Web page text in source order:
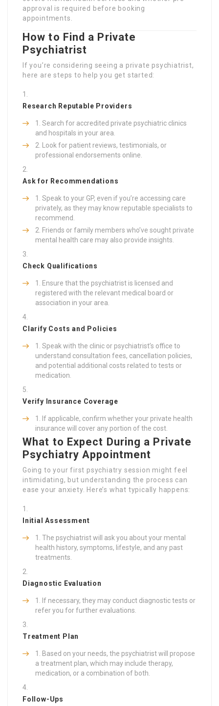
approval is required before booking
appointments.
How to Find a Private
Psychiatrist
If you’re considering seeing a private psychiatrist,
here are steps to help you get started:
Research Reputable Providers
Search for accredited private psychiatric clinics
and hospitals in your area.
Look for patient reviews, testimonials, or
professional endorsements online.
Ask for Recommendations
Speak to your GP, even if you’re accessing care
privately, as they may know reputable specialists to
recommend.
Friends or family members who’ve sought private
mental health care may also provide insights.
Check Qualifications
Ensure that the psychiatrist is licensed and
registered with the relevant medical board or
association in your area.
Clarify Costs and Policies
Speak with the clinic or psychiatrist’s office to
understand consultation fees, cancellation policies,
and potential additional costs related to tests or
medication.
Verify Insurance Coverage
If applicable, confirm whether your private health
insurance will cover any portion of the cost.
What to Expect During a Private
Psychiatry Appointment
Going to your first psychiatry session might feel
intimidating, but understanding the process can
ease your anxiety. Here’s what typically happens:
Initial Assessment
The psychiatrist will ask you about your mental
health history, symptoms, lifestyle, and any past
treatments.
Diagnostic Evaluation
If necessary, they may conduct diagnostic tests or
refer you for further evaluations.
Treatment Plan
Based on your needs, the psychiatrist will propose
a treatment plan, which may include therapy,
medication, or a combination of both.
Follow-Ups